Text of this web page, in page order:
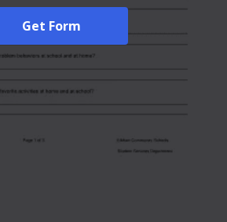
Get Form